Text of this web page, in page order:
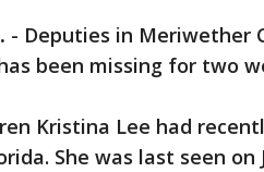
- Deputies in Meriwether
been missing for two
Kristina Lee had
She was last seen on